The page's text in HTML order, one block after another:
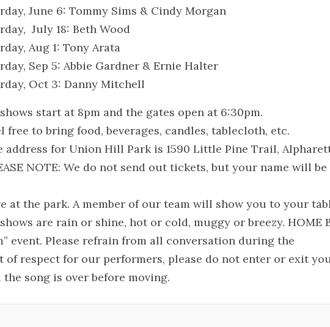
June 6: Tommy Sims & Cindy Morgan
July 18: Beth Wood
Aug 1: Tony Arata
Sep 5: Abbie Gardner & Ernie Halter
Oct 3: Danny Mitchell
start at 8pm and the gates open at 6:30pm.
free to bring food, beverages, candles, tablecloth, etc.
address for Union Hill Park is 1590 Little Pine Trail,
NOTE: We do not send out tickets, but your name will
at the park. A member of our team will show you to your
are rain or shine, hot or cold, muggy or breezy.
event. Please refrain from all conversation during
of respect for our performers, please do not enter or exit
song is over before moving.